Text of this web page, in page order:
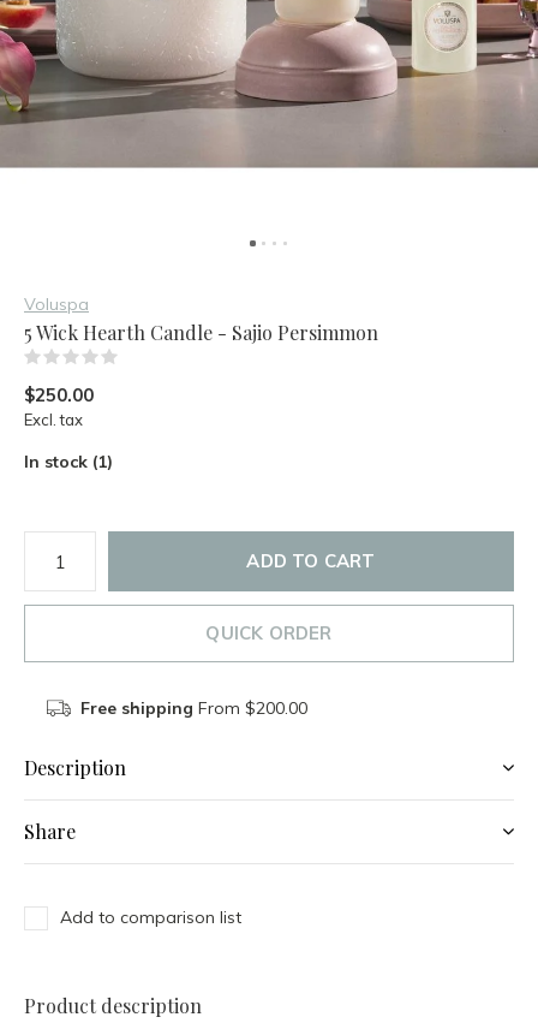
Voluspa
5 Wick Hearth Candle - Sajio Persimmon
$250.00
Excl. tax
In stock (1)
ADD TO CART
QUICK ORDER
Free shipping From $200.00
Description
Share
Add to comparison list
Product description